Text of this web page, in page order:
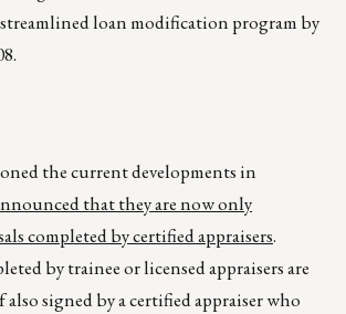
loan modification program by
the current developments in
that they are now only
completed by certified appraisers.
by trainee or licensed appraisers are
signed by a certified appraiser who